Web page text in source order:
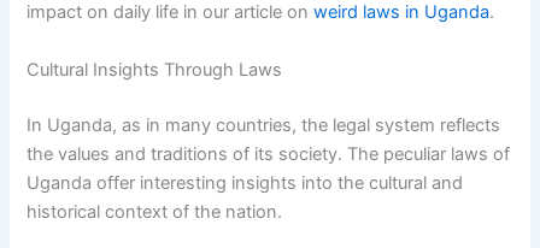
impact on daily life in our article onweird laws in Uganda.
Cultural Insights Through Laws
In Uganda, as in many countries, the legal system reflects
the values and traditions of its society. The peculiar laws of
Uganda offer interesting insights into the cultural and
historical context of the nation.